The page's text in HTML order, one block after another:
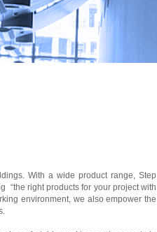
With a wide product range, Step
“the right products for your project with
environment, we also empower the